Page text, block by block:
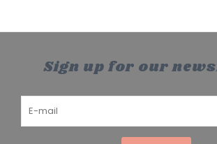
Sign up for our